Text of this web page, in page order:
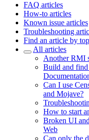
FAQ articles
How-to articles
Known issue articles
Troubleshooting
Find an article by
All articles
Another RMI
Build and find
Can I use
and Mojave?
How to start
Broken UI
Web
Can only the